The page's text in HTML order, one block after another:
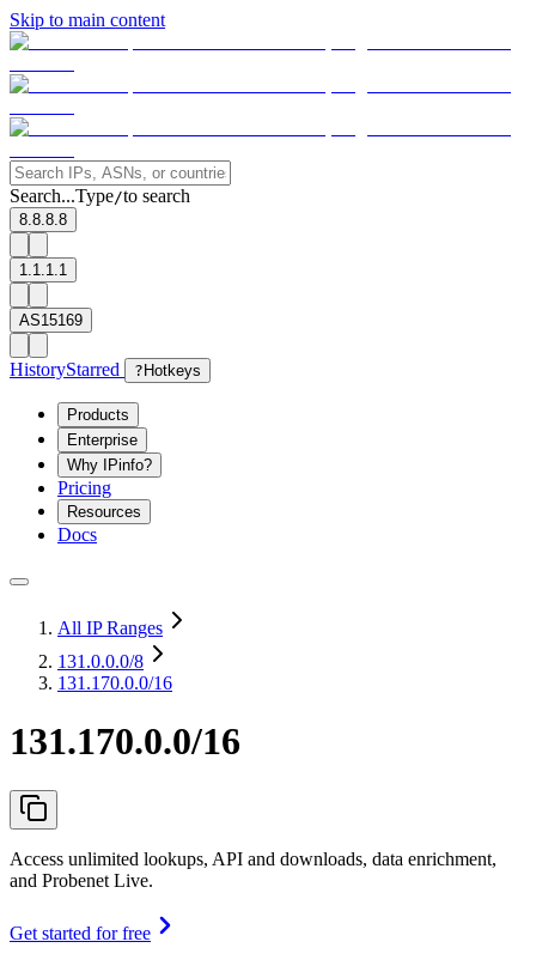
Skip to main content
Search...Type/to search
8.8.8.8
1.1.1.1
AS15169
HistoryStarred ? Hotkeys
Products
Enterprise
Why IPinfo?
Pricing
Resources
Docs
All IP Ranges
131.0.0.0/8
131.170.0.0/16
131.170.0.0/16
Access unlimited lookups, API and downloads, data enrichment,
and Probenet Live.
Get started for free